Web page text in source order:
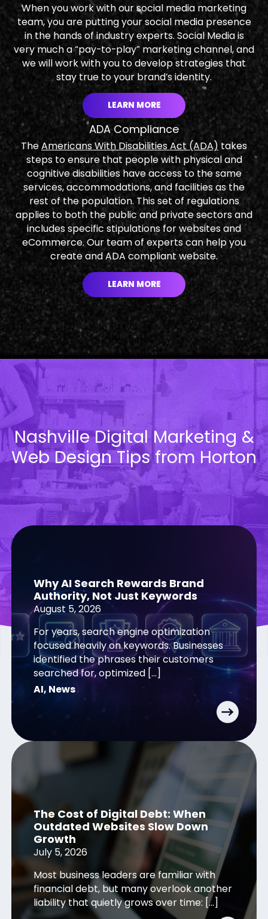
When you work with our social media marketing
team, you are putting your social media presence
in the hands of industry experts. Social Media is
very much a “pay-to-play” marketing channel, and
we will work with you to develop strategies that
stay true to your brand’s identity.
LEARN MORE
ADA Compliance
TheAmericans With Disabilities Act (ADA) takes
steps to ensure that people with physical and
cognitive disabilities have access to the same
services, accommodations, and facilities as the
rest of the population. This set of regulations
applies to both the public and private sectors and
includes specific stipulations for websites and
eCommerce. Our team of experts can help you
create and ADA compliant website.
LEARN MORE
Nashville Digital Marketing &
Web Design Tips from Horton
Why AI Search Rewards Brand
Authority, Not Just Keywords
August 5, 2026
For years, search engine optimization
focused heavily on keywords. Businesses
identified the phrases their customers
searched for, optimized […]
AI, News
The Cost of Digital Debt: When
Outdated Websites Slow Down
Growth
July 5, 2026
Most business leaders are familiar with
financial debt, but many overlook another
liability that quietly grows over time: […]